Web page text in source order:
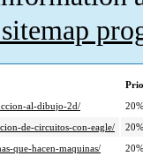
al-dibujo-2d/
20%
de-circuitos-con-eagle/
20%
que-hacen-maquinas/
20%